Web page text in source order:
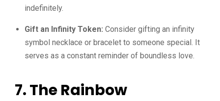
indefinitely.
Gift an Infinity Token: Consider gifting an infinity
symbol necklace or bracelet to someone special. It
serves as a constant reminder of boundless love.
7. The Rainbow